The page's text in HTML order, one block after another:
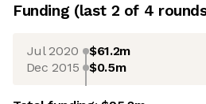
Funding (last 2 of 4
Jul 2020 $61.2m
Dec 2015 $0.5m